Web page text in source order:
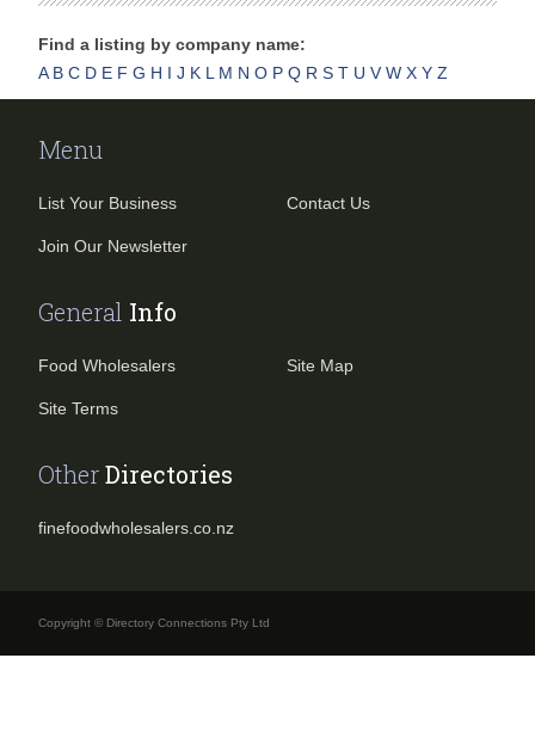
Find a listing by company name:
A B C D E F G H I J K L M N O P Q R S T U V W X Y Z
Menu
List Your Business
Join Our Newsletter
Contact Us
General Info
Food Wholesalers
Site Terms
Site Map
OtherDirectories
finefoodwholesalers.co.nz
Copyright © Directory Connections Pty Ltd